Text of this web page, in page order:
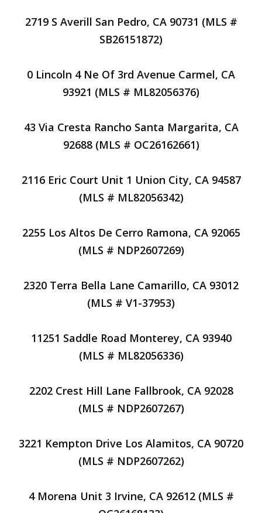
2719 S Averill San Pedro, CA 90731 (MLS #
SB26151872)
0 Lincoln 4 Ne Of 3rd Avenue Carmel, CA
93921 (MLS # ML82056376)
43 Via Cresta Rancho Santa Margarita, CA
92688 (MLS # OC26162661)
2116 Eric Court Unit 1 Union City, CA 94587
(MLS # ML82056342)
2255 Los Altos De Cerro Ramona, CA 92065
(MLS # NDP2607269)
2320 Terra Bella Lane Camarillo, CA 93012
(MLS # V1-37953)
11251 Saddle Road Monterey, CA 93940
(MLS # ML82056336)
2202 Crest Hill Lane Fallbrook, CA 92028
(MLS # NDP2607267)
3221 Kempton Drive Los Alamitos, CA 90720
(MLS # NDP2607262)
4 Morena Unit 3 Irvine, CA 92612 (MLS #